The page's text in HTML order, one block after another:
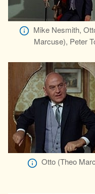
Mike Nesmith,
Marcuse), Peter
Otto (Theo